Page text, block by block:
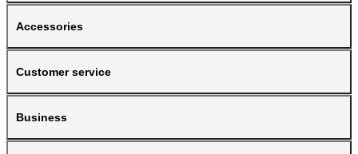
Accessories
Customer service
Business